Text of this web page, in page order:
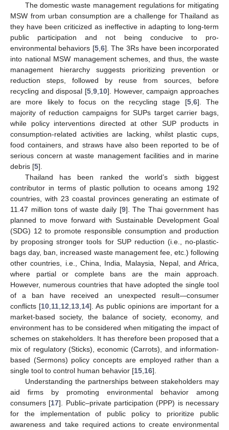
The domestic waste management regulations for mitigating
MSW from urban consumption are a challenge for Thailand as
they have been criticized as ineffective in adapting to long-term
public participation and not being conducive to pro-
environmental behaviors [5, 6]. The 3Rs have been incorporated
into national MSW management schemes, and thus, the waste
management hierarchy suggests prioritizing prevention or
reduction steps, followed by reuse from sources, before
recycling and disposal [5 9 10]. However, campaign approaches
are more likely to focus on the recycling stage [5, 6]. The
majority of reduction campaigns for SUPs target carrier bags,
while policy interventions directed at other SUP products in
consumption-related activities are lacking, whilst plastic cups,
food containers, and straws have also been reported to be of
serious concern at waste management facilities and in marine
debris [5].
Thailand has been ranked the world’s sixth biggest
contributor in terms of plastic pollution to oceans among 192
countries, with 23 coastal provinces generating an estimate of
11.47 million tons of waste daily [9]. The Thai government has
planned to move forward with Sustainable Development Goal
(SDG) 12 to promote responsible consumption and production
by proposing stronger tools for SUP reduction (i.e., no-plastic-
bags day, ban, increased waste management fee, etc.) following
other countries, i.e., China, India, Malaysia, Nepal, and Africa,
where partial or complete bans are the main approach.
However, numerous countries that have adopted the single tool
of a ban have received an unexpected result—consumer
conflicts [10, 11, 12 13, 14]. As public opinions are important for a
market-based society, the balance of society, economy, and
environment has to be considered when mitigating the impact of
schemes on stakeholders. It has therefore been proposed that a
mix of regulatory (Sticks), economic (Carrots), and information-
based (Sermons) policy concepts are employed rather than a
single tool to control human behavior [15 16].
Understanding the partnerships between stakeholders may
aid firms by promoting environmental behavior among
consumers [17]. Public–private participation (PPP) is necessary
for the implementation of public policy to prioritize public
awareness and take required actions to create environmental